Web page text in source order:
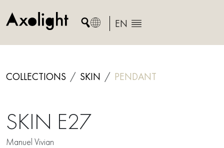
to
EN
COLLECTIONS SKIN PENDANT
SKIN E27
Manuel Vivian